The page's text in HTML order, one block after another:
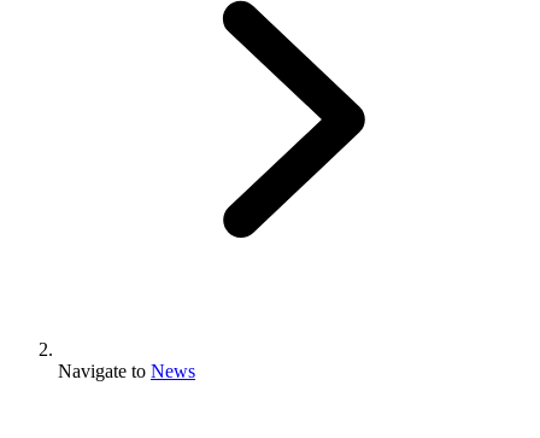
Navigate to News